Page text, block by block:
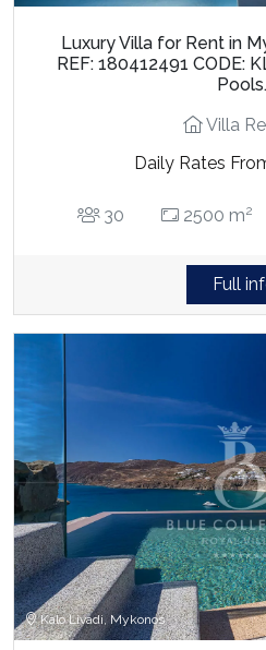
Luxury Villa for Rent in
REF: 180412491 CODE:
Villa
Daily Rates
30 2500 m2
Full
Kalo Livadi, Mykonos